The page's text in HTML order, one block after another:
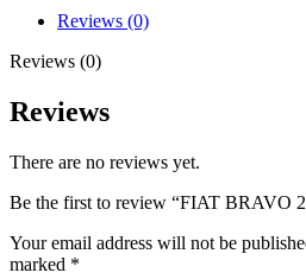
Reviews (0)
Reviews (0)
Reviews
There are no reviews yet.
Be the first to review “FIAT BRAVO
Your email address will not be
marked *